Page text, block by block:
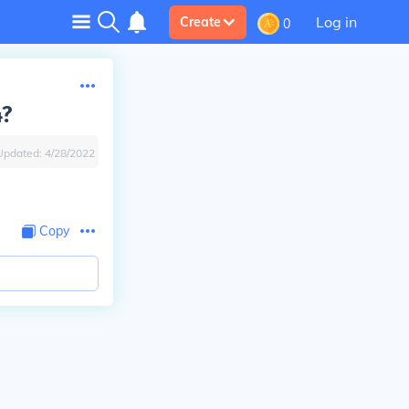
Create 0 Log in
4/28/2022
Copy